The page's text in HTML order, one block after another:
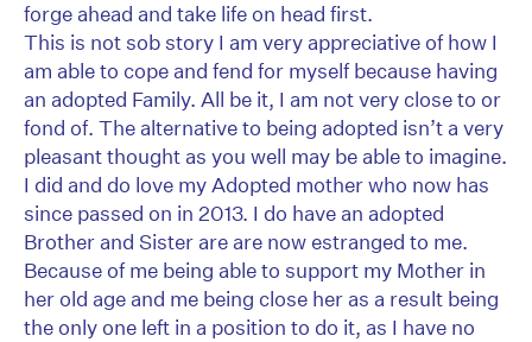
forge ahead and take life on head first.
This is not sob story I am very appreciative of how I
am able to cope and fend for myself because having
an adopted Family. All be it, I am not very close to or
fond of. The alternative to being adopted isn’t a very
pleasant thought as you well may be able to imagine.
I did and do love my Adopted mother who now has
since passed on in 2013. I do have an adopted
Brother and Sister are are now estranged to me.
Because of me being able to support my Mother in
her old age and me being close her as a result being
the only one left in a position to do it, as I have no